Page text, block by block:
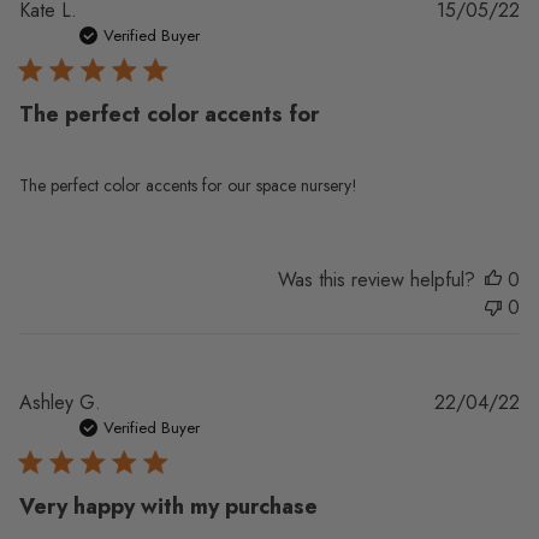
Kate L.
Verified Buyer
The perfect color accents for
The perfect color accents for our space nursery!
15/05/22
Was this review helpful?
0
0
Ashley G.
Verified Buyer
Very happy with my purchase
22/04/22